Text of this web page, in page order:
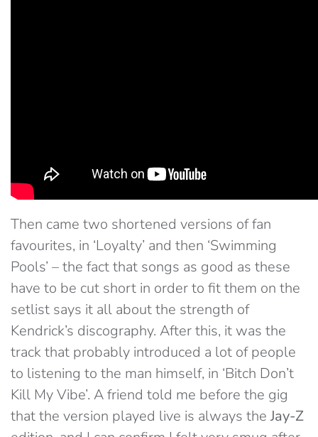
Then came two shortened versions of fan
favourites, in ‘Loyalty’ and then ‘Swimming
Pools’ – the fact that songs as good as these
have to be cut short in order to fit them on the
setlist says it all about the strength of
Kendrick’s discography. After this, it was the
track that probably introduced a lot of people
to listening to the man himself, in ‘Bitch Don’t
Kill My Vibe’. A friend told me before the gig
that the version played live is always the Jay-Z